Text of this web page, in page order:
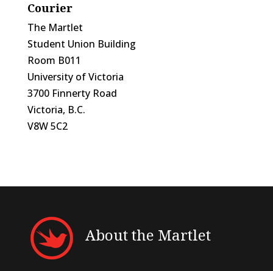
Courier
The Martlet
Student Union Building
Room B011
University of Victoria
3700 Finnerty Road
Victoria, B.C.
V8W 5C2
About the Martlet